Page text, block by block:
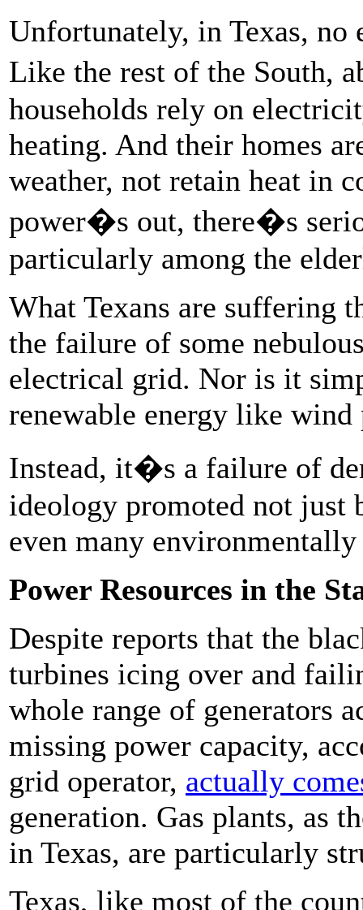
Unfortunately, in Texas, no
Like the rest of the South,
households rely on
heating. And their homes
weather, not retain heat in
power�s out, there�s
particularly among the
What Texans are suffering
the failure of some
electrical grid. Nor is it
renewable energy like wind
Instead, it�s a failure of
ideology promoted not
even many
Power Resources in the
Despite reports that the
turbines icing over and
whole range of generators
missing power capacity,
grid operator, actually
generation. Gas plants, as
in Texas, are particularly
Texas, like most of the